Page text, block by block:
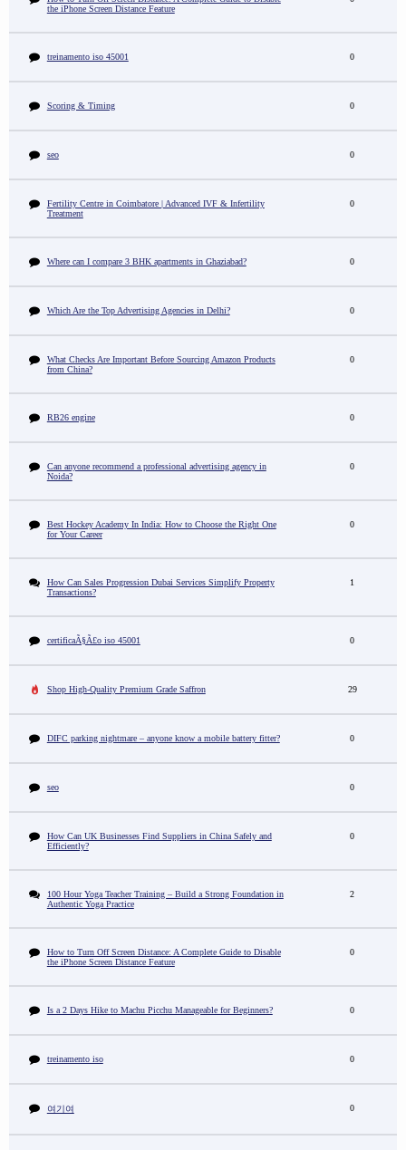
the iPhone Screen Distance Feature
treinamento iso 45001 0
Scoring & Timing 0
seo 0
Fertility Centre in Coimbatore | Advanced IVF & Infertility
Treatment
0
Where can I compare 3 BHK apartments in Ghaziabad? 0
Which Are the Top Advertising Agencies in Delhi? 0
What Checks Are Important Before Sourcing Amazon Products
from China?
0
RB26 engine 0
Can anyone recommend a professional advertising agency in
Noida?
0
Best Hockey Academy In India: How to Choose the Right One
for Your Career
0
How Can Sales Progression Dubai Services Simplify Property
Transactions?
1
certificaÃ§Ã£o iso 45001 0
Shop High-Quality Premium Grade Saffron 29
DIFC parking nightmare – anyone know a mobile battery fitter? 0
seo 0
How Can UK Businesses Find Suppliers in China Safely and
Efficiently?
0
100 Hour Yoga Teacher Training – Build a Strong Foundation in
Authentic Yoga Practice
2
How to Turn Off Screen Distance: A Complete Guide to Disable
the iPhone Screen Distance Feature
0
Is a 2 Days Hike to Machu Picchu Manageable for Beginners? 0
treinamento iso 0
여기여 0